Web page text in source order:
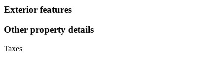
Exterior features
Other property details
Taxes